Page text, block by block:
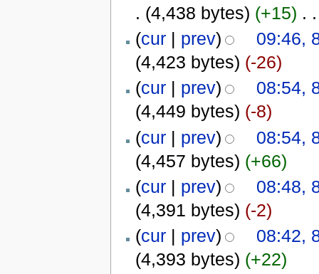
. (4,438 bytes) (+15) . .
(cur| prev)
09:46,
(4,423 bytes) (-26)
(cur| prev)
08:54,
(4,449 bytes) (-8)
(cur| prev)
08:54,
(4,457 bytes) (+66)
(cur| prev)
08:48,
(4,391 bytes) (-2)
(cur| prev)
08:42,
(4,393 bytes) (+22)